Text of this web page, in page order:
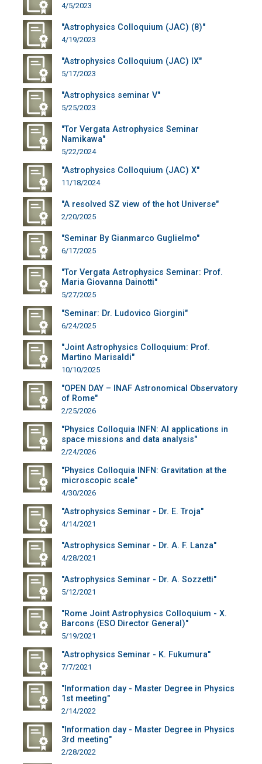
4/5/2023
"Astrophysics Colloquium (JAC) (8)"
4/19/2023
"Astrophysics Colloquium (JAC) IX"
5/17/2023
"Astrophysics seminar V"
5/25/2023
"Tor Vergata Astrophysics Seminar
Namikawa"
5/22/2024
"Astrophysics Colloquium (JAC) X"
11/18/2024
"A resolved SZ view of the hot Universe"
2/20/2025
"Seminar By Gianmarco Guglielmo"
6/17/2025
"Tor Vergata Astrophysics Seminar: Prof.
Maria Giovanna Dainotti"
5/27/2025
"Seminar: Dr. Ludovico Giorgini"
6/24/2025
"Joint Astrophysics Colloquium: Prof.
Martino Marisaldi"
10/10/2025
"OPEN DAY – INAF Astronomical Observatory
of Rome"
2/25/2026
"Physics Colloquia INFN: AI applications in
space missions and data analysis"
2/24/2026
"Physics Colloquia INFN: Gravitation at the
microscopic scale"
4/30/2026
"Astrophysics Seminar - Dr. E. Troja"
4/14/2021
"Astrophysics Seminar - Dr. A. F. Lanza"
4/28/2021
"Astrophysics Seminar - Dr. A. Sozzetti"
5/12/2021
"Rome Joint Astrophysics Colloquium - X.
Barcons (ESO Director General)"
5/19/2021
"Astrophysics Seminar - K. Fukumura"
7/7/2021
"Information day - Master Degree in Physics
1st meeting"
2/14/2022
"Information day - Master Degree in Physics
3rd meeting"
2/28/2022